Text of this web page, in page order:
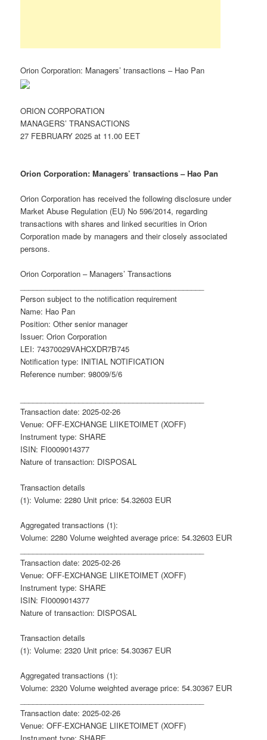
Orion Corporation: Managers’ transactions – Hao Pan
ORION CORPORATION
MANAGERS’ TRANSACTIONS
27 FEBRUARY 2025 at 11.00 EET
Orion Corporation: Managers’ transactions – Hao Pan
Orion Corporation has received the following disclosure under
Market Abuse Regulation (EU) No 596/2014, regarding
transactions with shares and linked securities in Orion
Corporation made by managers and their closely associated
persons.
Orion Corporation – Managers’ Transactions
Person subject to the notification requirement
Name: Hao Pan
Position: Other senior manager
Issuer: Orion Corporation
LEI: 74370029VAHCXDR7B745
Notification type: INITIAL NOTIFICATION
Reference number: 98009/5/6
Transaction date: 2025-02-26
Venue: OFF-EXCHANGE LIIKETOIMET (XOFF)
Instrument type: SHARE
ISIN: FI0009014377
Nature of transaction: DISPOSAL
Transaction details
(1): Volume: 2280 Unit price: 54.32603 EUR
Aggregated transactions (1):
Volume: 2280 Volume weighted average price: 54.32603 EUR
Transaction date: 2025-02-26
Venue: OFF-EXCHANGE LIIKETOIMET (XOFF)
Instrument type: SHARE
ISIN: FI0009014377
Nature of transaction: DISPOSAL
Transaction details
(1): Volume: 2320 Unit price: 54.30367 EUR
Aggregated transactions (1):
Volume: 2320 Volume weighted average price: 54.30367 EUR
Transaction date: 2025-02-26
Venue: OFF-EXCHANGE LIIKETOIMET (XOFF)